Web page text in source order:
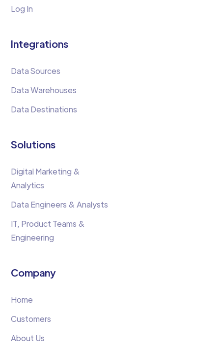
Log In
Integrations
Data Sources
Data Warehouses
Data Destinations
Solutions
Digital Marketing &
Analytics
Data Engineers & Analysts
IT, Product Teams &
Engineering
Company
Home
Customers
About Us